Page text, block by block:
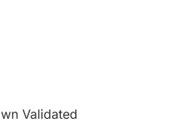
Validated